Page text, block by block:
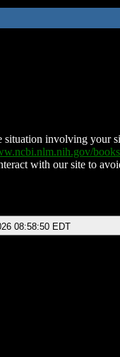
involving your
with our site to
08:58:50 EDT